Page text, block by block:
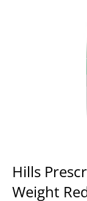
Hills
Weight